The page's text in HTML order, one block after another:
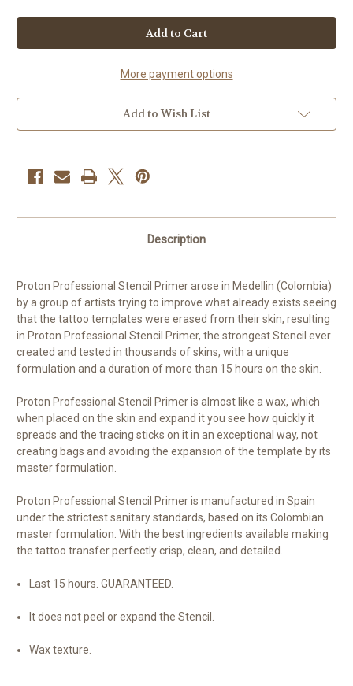
Proton
Pink
Stencil
Primer
4oz
Proton
Pink
Stencil
Primer
4oz
More payment options
Add to Wish List
Description
Proton Professional Stencil Primer arose in Medellin (Colombia)
by a group of artists trying to improve what already exists seeing
that the tattoo templates were erased from their skin, resulting
in Proton Professional Stencil Primer, the strongest Stencil ever
created and tested in thousands of skins, with a unique
formulation and a duration of more than 15 hours on the skin.
Proton Professional Stencil Primer is almost like a wax, which
when placed on the skin and expand it you see how quickly it
spreads and the tracing sticks on it in an exceptional way, not
creating bags and avoiding the expansion of the template by its
master formulation.
Proton Professional Stencil Primer is manufactured in Spain
under the strictest sanitary standards, based on its Colombian
master formulation. With the best ingredients available making
the tattoo transfer perfectly crisp, clean, and detailed.
Last 15 hours. GUARANTEED.
It does not peel or expand the Stencil.
Wax texture.